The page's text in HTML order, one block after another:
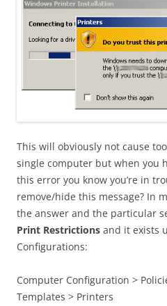
This will obviously not cause
single computer but when you
this error you know you’re in
remove/hide this message? In
the answer and the particular
Print Restrictions and it exists
Configurations:
Computer Configuration >
Templates > Printers